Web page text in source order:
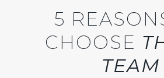
5
CHOOSE
TEAM